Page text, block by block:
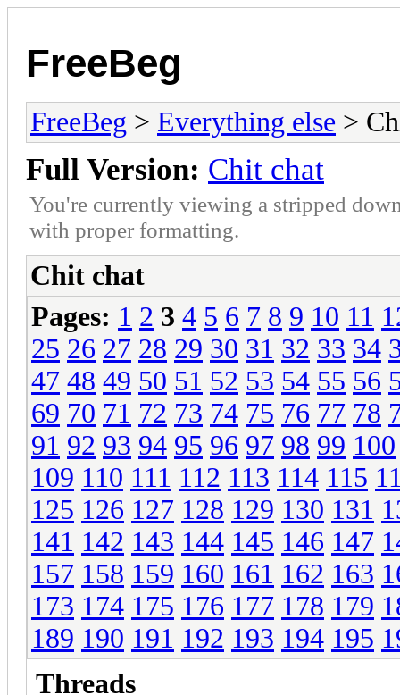
FreeBeg
FreeBeg > Everything else >
Full Version: Chit chat
You're currently viewing a stripped
with proper formatting.
Chit chat
Pages: 1 2 3 4 5 6 7 8 9 10 11
25 26 27 28 29 30 31 32 33 34
47 48 49 50 51 52 53 54 55 56
69 70 71 72 73 74 75 76 77 78
91 92 93 94 95 96 97 98 99 100
109 110 111 112 113 114 115
125 126 127 128 129 130 131
141 142 143 144 145 146 147
157 158 159 160 161 162 163
173 174 175 176 177 178 179
189 190 191 192 193 194 195
Threads